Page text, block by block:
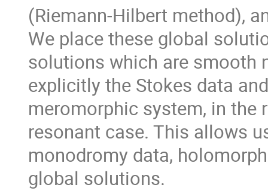
(Riemann-Hilbert method),
We place these global
solutions which are smooth
explicitly the Stokes data
meromorphic system, in the
resonant case. This allows
monodromy data,
global solutions.